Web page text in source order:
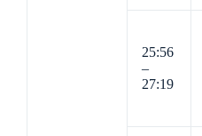
25:56
–
27:19